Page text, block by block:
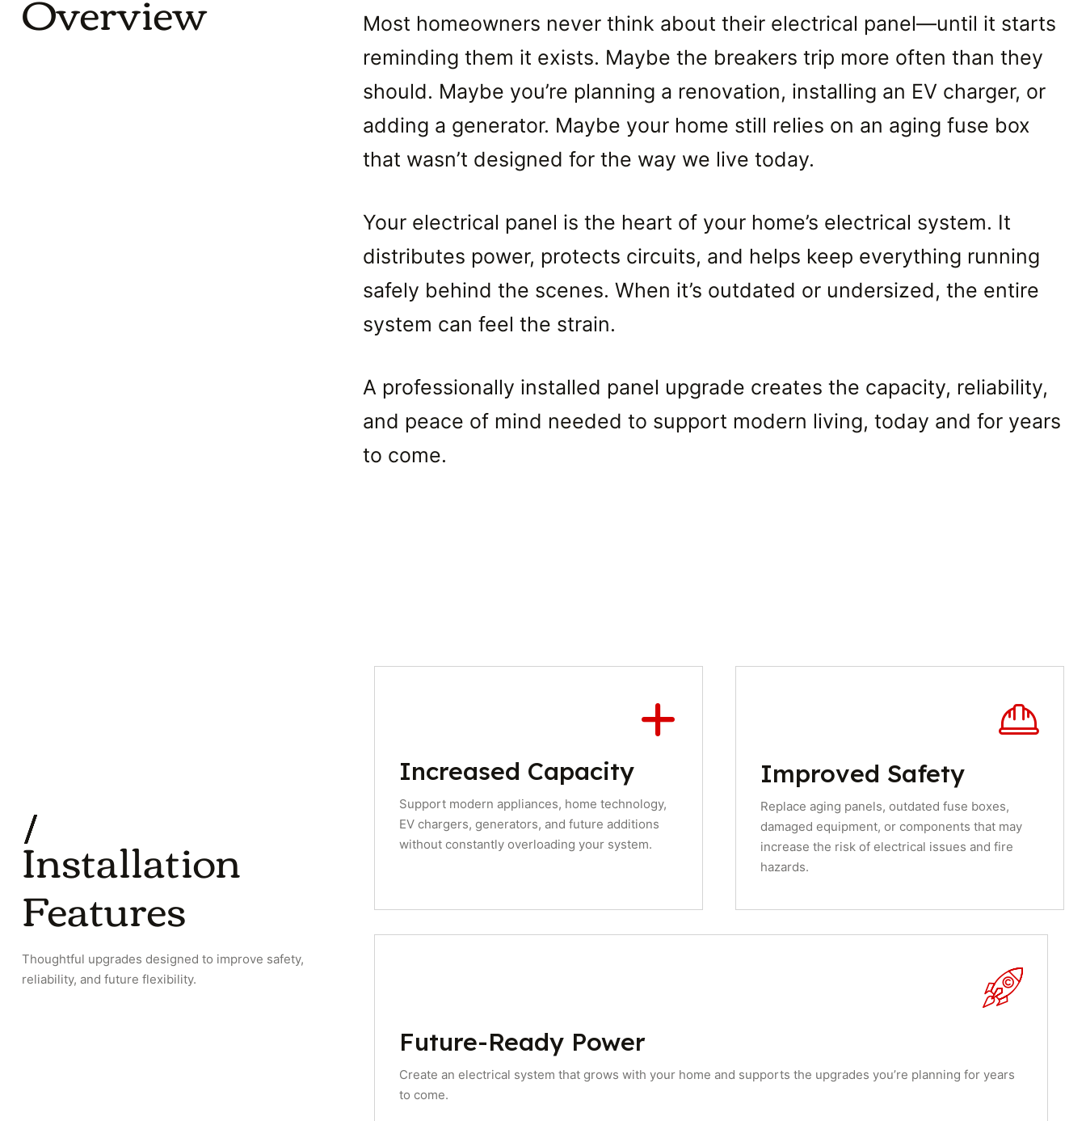
Most homeowners never think about their electrical panel—until it starts
reminding them it exists. Maybe the breakers trip more often than they
should. Maybe you’re planning a renovation, installing an EV charger, or
adding a generator. Maybe your home still relies on an aging fuse box
that wasn’t designed for the way we live today.
Your electrical panel is the heart of your home’s electrical system. It
distributes power, protects circuits, and helps keep everything running
safely behind the scenes. When it’s outdated or undersized, the entire
system can feel the strain.
A professionally installed panel upgrade creates the capacity, reliability,
and peace of mind needed to support modern living, today and for years
to come.
Installation
Features
Thoughtful upgrades designed to improve safety,
reliability, and future flexibility.
Increased Capacity
Support modern appliances, home technology,
EV chargers, generators, and future additions
without constantly overloading your system.
Improved Safety
Replace aging panels, outdated fuse boxes,
damaged equipment, or components that may
increase the risk of electrical issues and fire
hazards.
Future-Ready Power
Create an electrical system that grows with your home and supports the upgrades you’re planning for years
to come.